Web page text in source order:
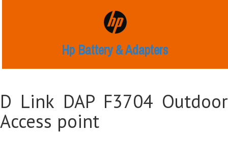
Hp Battery & Adapters
D Link DAP F3704 Outdoor
Access point